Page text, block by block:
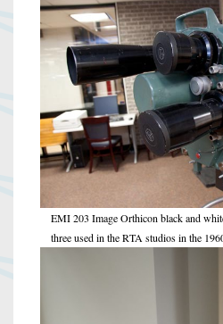
EMI 203 Image Orthicon black and
three used in the RTA studios in the